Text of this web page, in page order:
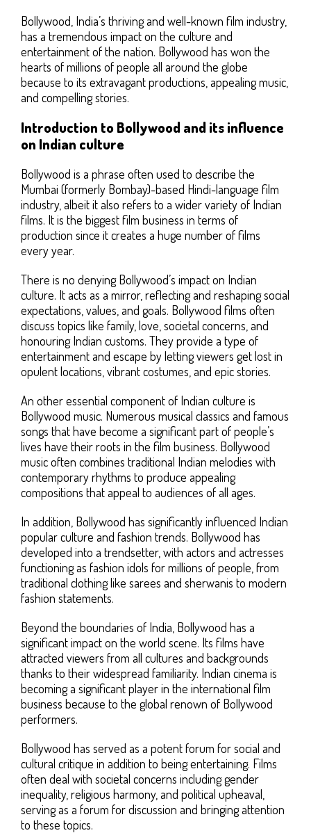
Bollywood, India’s thriving and well-known film industry,
has a tremendous impact on the culture and
entertainment of the nation. Bollywood has won the
hearts of millions of people all around the globe
because to its extravagant productions, appealing music,
and compelling stories.
Introduction to Bollywood and its influence
on Indian culture
Bollywood is a phrase often used to describe the
Mumbai (formerly Bombay)-based Hindi-language film
industry, albeit it also refers to a wider variety of Indian
films. It is the biggest film business in terms of
production since it creates a huge number of films
every year.
There is no denying Bollywood’s impact on Indian
culture. It acts as a mirror, reflecting and reshaping social
expectations, values, and goals. Bollywood films often
discuss topics like family, love, societal concerns, and
honouring Indian customs. They provide a type of
entertainment and escape by letting viewers get lost in
opulent locations, vibrant costumes, and epic stories.
An other essential component of Indian culture is
Bollywood music. Numerous musical classics and famous
songs that have become a significant part of people’s
lives have their roots in the film business. Bollywood
music often combines traditional Indian melodies with
contemporary rhythms to produce appealing
compositions that appeal to audiences of all ages.
In addition, Bollywood has significantly influenced Indian
popular culture and fashion trends. Bollywood has
developed into a trendsetter, with actors and actresses
functioning as fashion idols for millions of people, from
traditional clothing like sarees and sherwanis to modern
fashion statements.
Beyond the boundaries of India, Bollywood has a
significant impact on the world scene. Its films have
attracted viewers from all cultures and backgrounds
thanks to their widespread familiarity. Indian cinema is
becoming a significant player in the international film
business because to the global renown of Bollywood
performers.
Bollywood has served as a potent forum for social and
cultural critique in addition to being entertaining. Films
often deal with societal concerns including gender
inequality, religious harmony, and political upheaval,
serving as a forum for discussion and bringing attention
to these topics.